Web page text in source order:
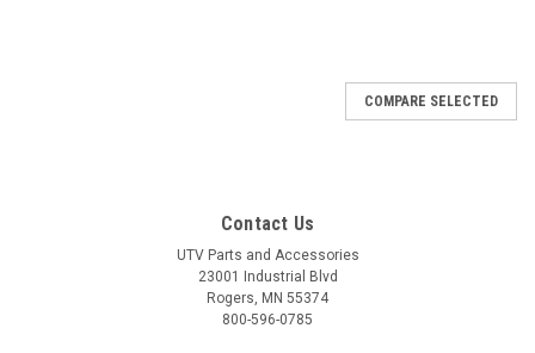
COMPARE SELECTED
Contact Us
UTV Parts and Accessories
23001 Industrial Blvd
Rogers, MN 55374
800-596-0785